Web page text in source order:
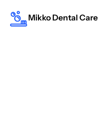
Mikko Dental Care